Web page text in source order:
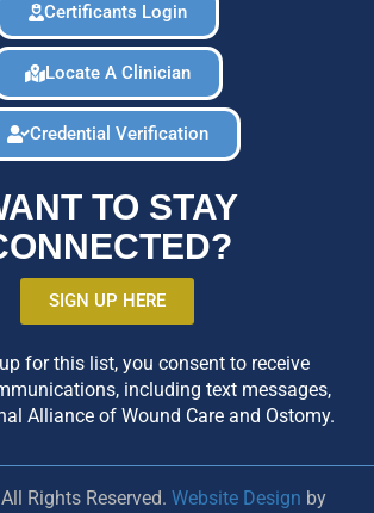
Certificants Login
Locate A Clinician
Credential Verification
TO STAY
SIGN UP HERE
for this list, you consent to receive
including text messages,
Alliance of Wound Care and Ostomy.
Rights Reserved. Website Design by